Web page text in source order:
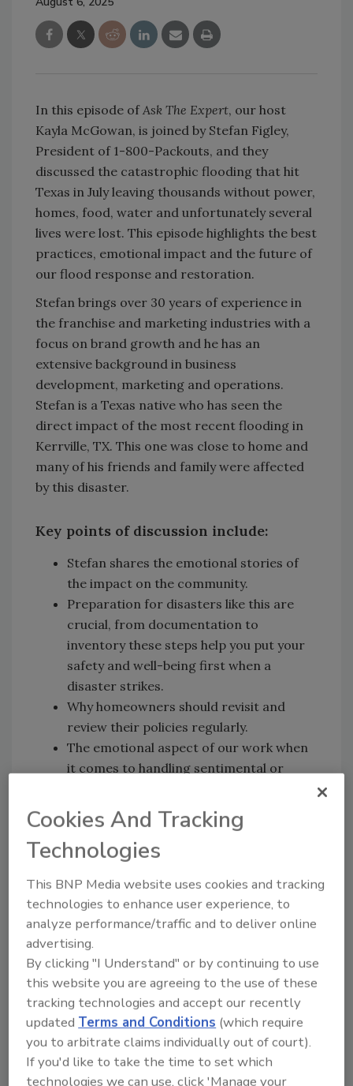
In this episode of Ask The Expert, our host
Kayla McGowan, is joined by Stefan Figley,
President of 1-800-Packouts, and they
discussed the catastrophic flooding that hit
Texas in July leaving thousands without power,
homes, food, water and unfortunately several
lives were lost. This episode highlights the best
practices, emotional impact and the future of
our flood response and restoration.
Stefan brings over 30 years of experience in
the franchise and marketing industries with a
focus on brand growth and he has an
extensive background in business
development, marketing and operations.
Stefan is a Texas native who has seen the
direct impact of the most recent flooding in
Kerrville, TX. This one was close to home and
many of his friends and family were affected
by this disaster.
Key points of discussion include:
Stefan shares the emotional stories of
the impact on the community.
Preparation for disasters like this are
crucial, from documentation to
inventory these steps help you put your
safety and well-being first when a
disaster strikes.
Why homeowners should revisit and
review their policies regularly.
The emotional aspect of our work when
it comes to handling sentimental or
While we as professionals are prepared
to respond, disasters on this scale can
overwhelm our resources.
preparation are key in supporting our
communities during the recovery phase.
On the Go?
Listen to the audio version of
our conversation!
Cookies And Tracking
Technologies
This BNP Media website uses cookies and tracking
technologies to enhance user experience, to
analyze performance/traffic and to deliver online
advertising.
By clicking "I Understand" or by continuing to use
this website you are agreeing to the use of these
tracking technologies and accept our recently
updated Terms and Conditions (which require
you to arbitrate claims individually out of court).
If you'd like to take the time to set which
technologies we can use, click 'Manage your